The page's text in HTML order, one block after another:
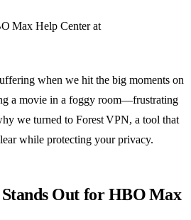
Max Help Center at
when we hit the big moments on
a movie in a foggy room—frustrating
we turned to Forest VPN, a tool that
while protecting your privacy.
Out for HBO Max